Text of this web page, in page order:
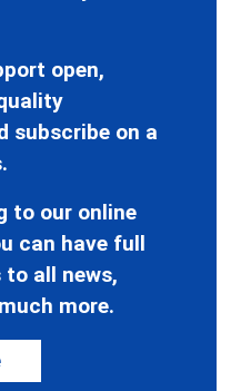
open,
subscribe on a
to our online
can have full
all news,
more.